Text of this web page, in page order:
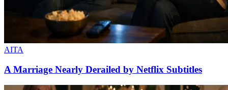
AITA
A Marriage Nearly Derailed by Netflix Subtitles